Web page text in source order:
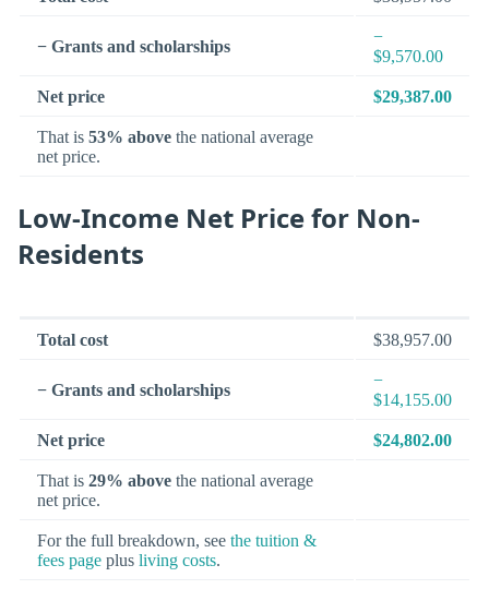
− Grants and scholarships
−
$9,570.00
Net price $29,387.00
That is 53% above the national average
net price.
Low-Income Net Price for Non-
Residents
Total cost $38,957.00
− Grants and scholarships
−
$14,155.00
Net price $24,802.00
That is 29% above the national average
net price.
For the full breakdown, see the tuition &
fees page plus living costs.